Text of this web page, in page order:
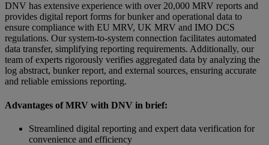
DNV has extensive experience with over 20,000 MRV reports and
provides digital report forms for bunker and operational data to
ensure compliance with EU MRV, UK MRV and IMO DCS
regulations. Our system-to-system connection facilitates automated
data transfer, simplifying reporting requirements. Additionally, our
team of experts rigorously verifies aggregated data by analyzing the
log abstract, bunker report, and external sources, ensuring accurate
and reliable emissions reporting.
Advantages of MRV with DNV in brief:
Streamlined digital reporting and expert data verification for
convenience and efficiency